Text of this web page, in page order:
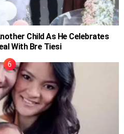
Child As He Celebrates
With Bre Tiesi